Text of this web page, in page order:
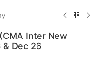
Inter New
& Dec 26